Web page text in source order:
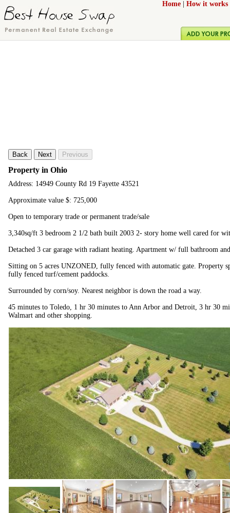
Home How it works
Back Next Previous
Property in Ohio
Address: 14949 County Rd 19 Fayette 43521
Approximate value $: 725,000
Open to temporary trade or permanent trade/sale
3,340sq/ft 3 bedroom 2 1/2 bath built 2003 2- story home well cared for
Detached 3 car garage with radiant heating. Apartment w/ full bathroom
Sitting on 5 acres UNZONED, fully fenced with automatic gate. Property
fully fenced turf/cement paddocks.
Surrounded by corn/soy. Nearest neighbor is down the road a way.
45 minutes to Toledo, 1 hr 30 minutes to Ann Arbor and Detroit, 3 hr 30
Walmart and other shopping.